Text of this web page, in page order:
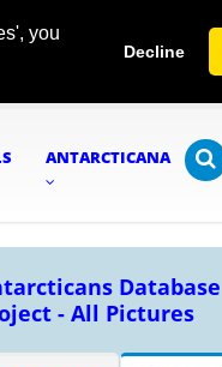
you
Decline
ANTARCTICANA
Database
- All Pictures